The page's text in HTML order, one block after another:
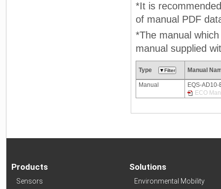
*It is
of manual PDF
*The manual
manual supplied
Type Manual
Manual
EQS-AD10-
ECO
Products
Sensors
Solutions
Environmental Mobility